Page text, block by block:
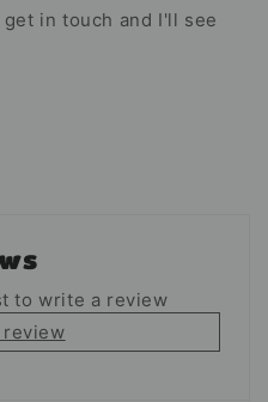
in touch and I'll see
to write a review
review